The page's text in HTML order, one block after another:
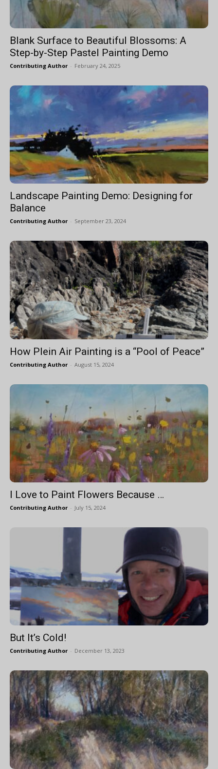
Blank Surface to Beautiful Blossoms: A
Step-by-Step Pastel Painting Demo
Contributing Author - February 24, 2025
Landscape Painting Demo: Designing for
Balance
Contributing Author - September 23, 2024
How Plein Air Painting is a “Pool of Peace”
Contributing Author - August 15, 2024
I Love to Paint Flowers Because …
Contributing Author - July 15, 2024
But It’s Cold!
Contributing Author - December 13, 2023